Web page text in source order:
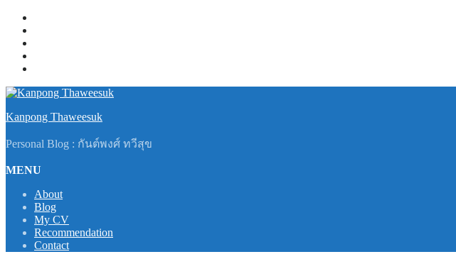
Skip
content
Kanpong Thaweesuk
Personal Blog : กันต์พงศ์ ทวีสุข
MENU
About
Blog
My CV
Recommendation
Contact